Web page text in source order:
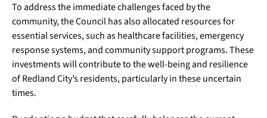
To address the immediate challenges faced by the
community, the Council has also allocated resources for
essential services, such as healthcare facilities, emergency
response systems, and community support programs. These
investments will contribute to the well-being and resilience
of Redland City’s residents, particularly in these uncertain
times.